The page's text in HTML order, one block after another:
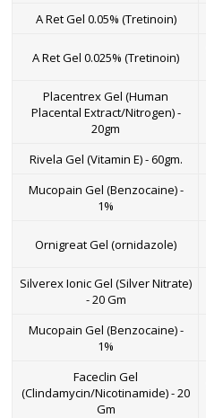
A Ret Gel 0.05% (Tretinoin)
A Ret Gel 0.025% (Tretinoin)
Placentrex Gel (Human
Placental Extract/Nitrogen) -
20gm
Rivela Gel (Vitamin E) - 60gm.
Mucopain Gel (Benzocaine) -
1%
Ornigreat Gel (ornidazole)
Silverex Ionic Gel (Silver Nitrate)
- 20 Gm
Mucopain Gel (Benzocaine) -
1%
Faceclin Gel
(Clindamycin/Nicotinamide) - 20
Gm